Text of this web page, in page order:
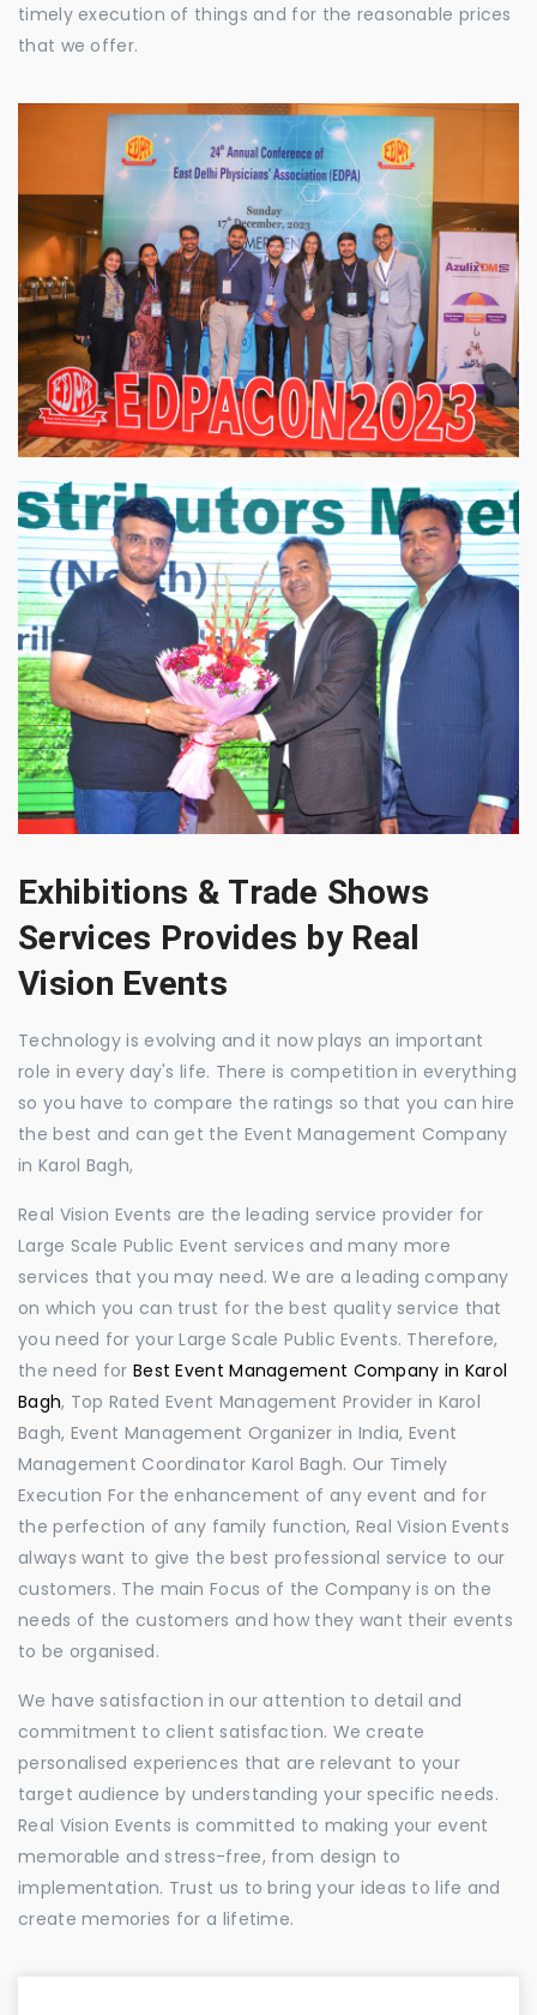
timely execution of things and for the reasonable prices
that we offer.
Exhibitions & Trade Shows
Services Provides by Real
Vision Events
Technology is evolving and it now plays an important
role in every day's life. There is competition in everything
so you have to compare the ratings so that you can hire
the best and can get the Event Management Company
in Karol Bagh,
Real Vision Events are the leading service provider for
Large Scale Public Event services and many more
services that you may need. We are a leading company
on which you can trust for the best quality service that
you need for your Large Scale Public Events. Therefore,
the need for Best Event Management Company in Karol
Bagh, Top Rated Event Management Provider in Karol
Bagh, Event Management Organizer in India, Event
Management Coordinator Karol Bagh. Our Timely
Execution For the enhancement of any event and for
the perfection of any family function, Real Vision Events
always want to give the best professional service to our
customers. The main Focus of the Company is on the
needs of the customers and how they want their events
to be organised.
We have satisfaction in our attention to detail and
commitment to client satisfaction. We create
personalised experiences that are relevant to your
target audience by understanding your specific needs.
Real Vision Events is committed to making your event
memorable and stress-free, from design to
implementation. Trust us to bring your ideas to life and
create memories for a lifetime.